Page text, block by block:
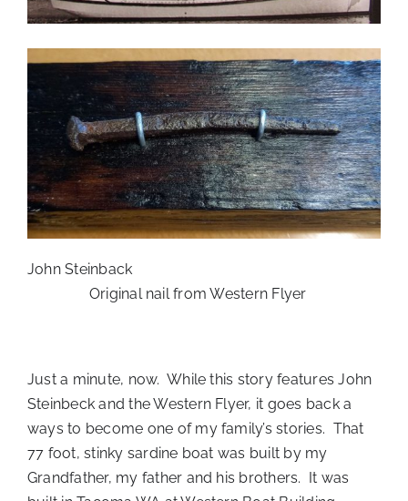
John Steinback
Original nail from Western Flyer
Just a minute, now. While this story features John
Steinbeck and the Western Flyer, it goes back a
ways to become one of my family’s stories. That
77 foot, stinky sardine boat was built by my
Grandfather, my father and his brothers. It was